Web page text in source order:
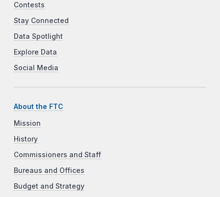
Contests
Stay Connected
Data Spotlight
Explore Data
Social Media
About the FTC
Mission
History
Commissioners and Staff
Bureaus and Offices
Budget and Strategy